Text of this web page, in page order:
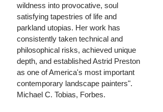
wildness into provocative, soul
satisfying tapestries of life and
parkland utopias. Her work has
consistently taken technical and
philosophical risks, achieved unique
depth, and established Astrid Preston
as one of America's most important
contemporary landscape painters".
Michael C. Tobias, Forbes.